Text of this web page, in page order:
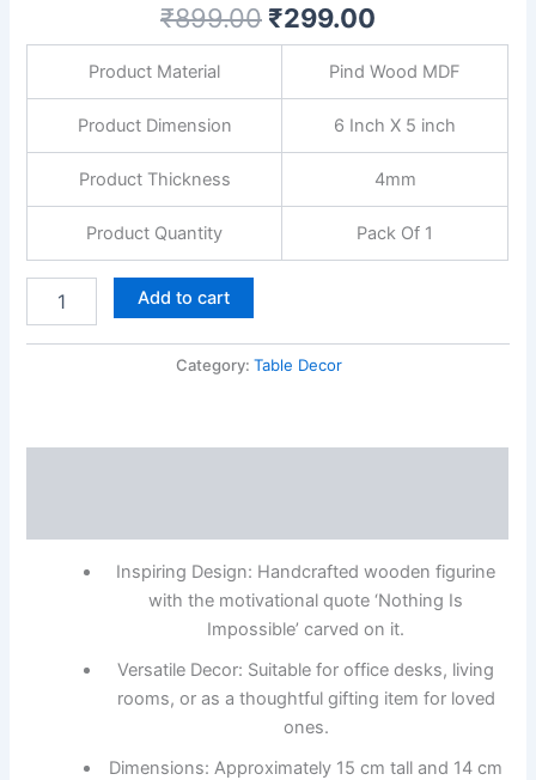
₹899.00 ₹299.00
Product Material Pind Wood MDF
Product Dimension 6 Inch X 5 inch
Product Thickness 4mm
Product Quantity Pack Of 1
Add to cart
Category: Table Decor
Inspiring Design: Handcrafted wooden figurine
with the motivational quote ‘Nothing Is
Impossible’ carved on it.
Versatile Decor: Suitable for office desks, living
rooms, or as a thoughtful gifting item for loved
ones.
Dimensions: Approximately 15 cm tall and 14 cm